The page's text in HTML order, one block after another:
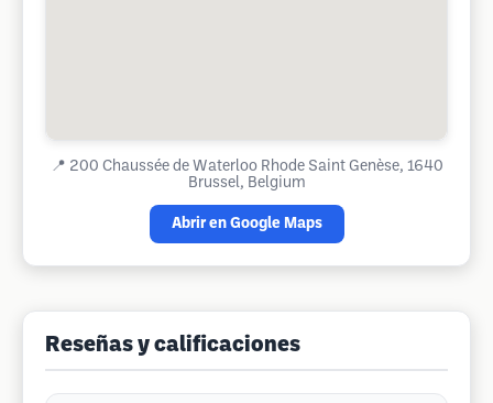
📍 200 Chaussée de Waterloo Rhode Saint Genèse, 1640
Brussel, Belgium
Abrir en Google Maps
Reseñas y calificaciones